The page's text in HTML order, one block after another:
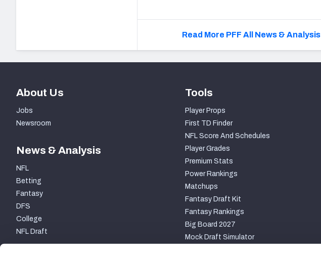
Read More PFF All News & Analysis
About Us
Jobs
Newsroom
News & Analysis
NFL
Betting
Fantasy
DFS
College
NFL Draft
Tools
Player Props
First TD Finder
NFL Score And Schedules
Player Grades
Premium Stats
Power Rankings
Matchups
Fantasy Draft Kit
Fantasy Rankings
Big Board 2027
Mock Draft Simulator